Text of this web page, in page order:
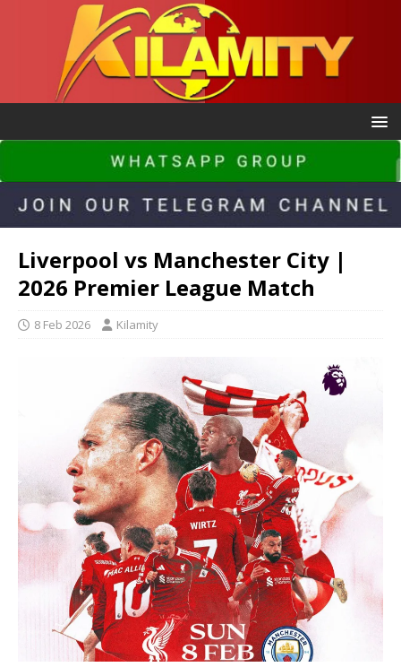
Liverpool vs Manchester City |
2026 Premier League Match
8 Feb 2026 Kilamity